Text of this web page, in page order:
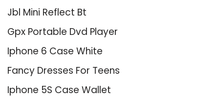
Jbl Mini Reflect Bt
Gpx Portable Dvd Player
Iphone 6 Case White
Fancy Dresses For Teens
Iphone 5S Case Wallet